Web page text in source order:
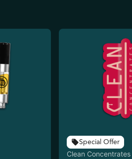
Special Offer
Clean Concentrates